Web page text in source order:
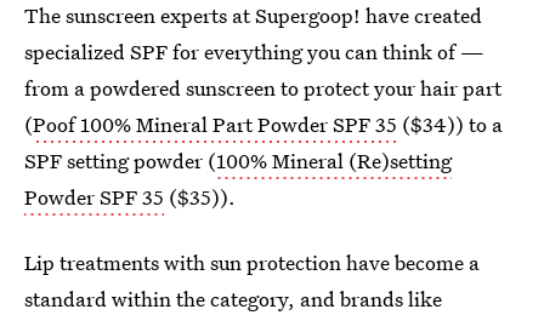
The sunscreen experts at Supergoop! have created
specialized SPF for everything you can think of —
from a powdered sunscreen to protect your hair part
(Poof 100% Mineral Part Powder SPF 35 ($34)) to a
SPF setting powder (100% Mineral (Re)setting
Powder SPF 35 ($35)).
Lip treatments with sun protection have become a
standard within the category, and brands like